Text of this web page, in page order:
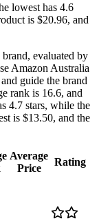
lowest has 4.6
is $20.96, and
evaluated by
Amazon Australia
guide the brand
rank is 16.6, and
4.7 stars, while the
is $13.50, and the
Average
Price
Rating